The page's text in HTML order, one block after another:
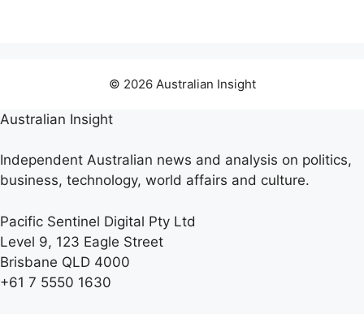
© 2026 Australian Insight
Australian Insight
Independent Australian news and analysis on politics,
business, technology, world affairs and culture.
Pacific Sentinel Digital Pty Ltd
Level 9, 123 Eagle Street
Brisbane QLD 4000
+61 7 5550 1630